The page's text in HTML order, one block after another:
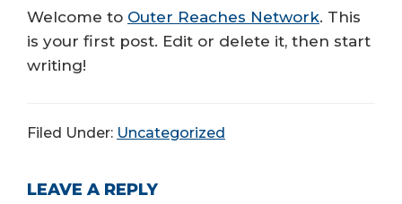
Welcome to Outer Reaches Network. This
is your first post. Edit or delete it, then start
writing!
Filed Under: Uncategorized
READER
LEAVE A REPLY